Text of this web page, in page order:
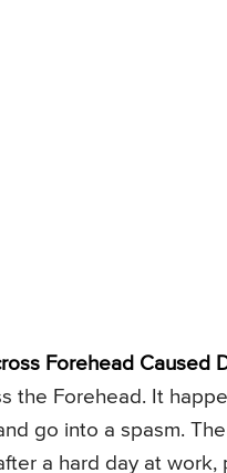
Forehead Caused
the Forehead. It
go into a spasm.
a hard day at